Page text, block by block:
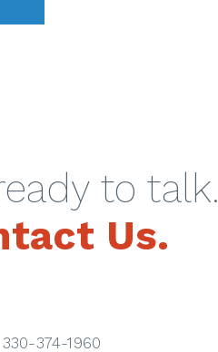
to talk.
Us.
330-374-1960